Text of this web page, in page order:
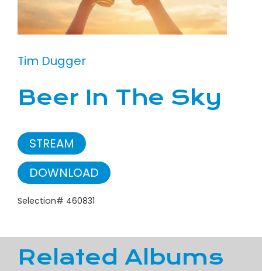
Tim Dugger
Beer In The Sky
STREAM
DOWNLOAD
Selection# 460831
Related Albums